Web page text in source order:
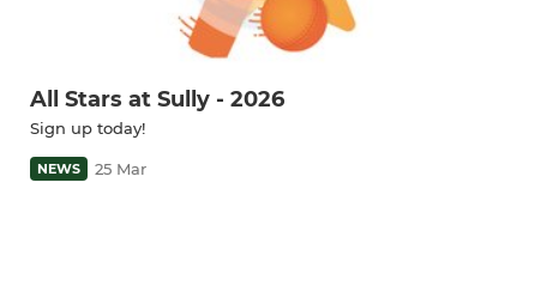
All Stars at Sully - 2026
Sign up today!
NEWS 25 Mar